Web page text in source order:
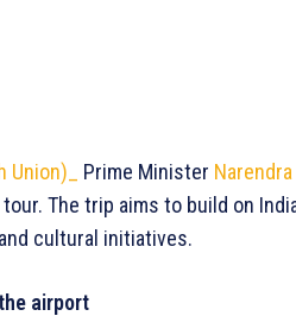
Prime Minister
The trip aims to build on
cultural initiatives.
airport